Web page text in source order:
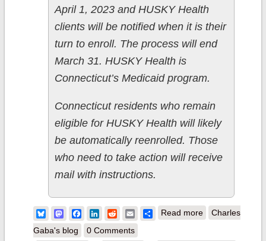
April 1, 2023 and HUSKY Health
clients will be notified when it is their
turn to enroll. The process will end
March 31. HUSKY Health is
Connecticut’s Medicaid program.
Connecticut residents who remain
eligible for HUSKY Health will likely
be automatically reenrolled. Those
who need to take action will receive
mail with instructions.
BlueskyMastodonFacebook
LinkedIn
RedditEmailShare
Read moreabout
Charles
Gaba's blog
0 Comments